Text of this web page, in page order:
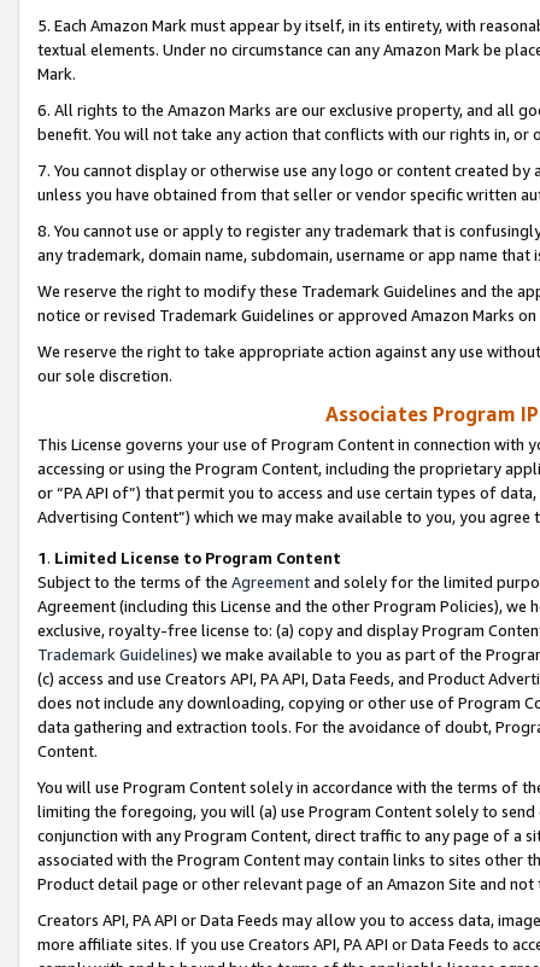
5. Each Amazon Mark must appear by itself, in its entirety, with
textual elements. Under no circumstance can any Amazon Mark be
Mark.
6. All rights to the Amazon Marks are our exclusive property, and all
benefit. You will not take any action that conflicts with our rights in, or
7. You cannot display or otherwise use any logo or content created
unless you have obtained from that seller or vendor specific written
8. You cannot use or apply to register any trademark that is
any trademark, domain name, subdomain, username or app name
We reserve the right to modify these Trademark Guidelines and the
notice or revised Trademark Guidelines or approved Amazon Marks
We reserve the right to take appropriate action against any use
our sole discretion.
Associates Program
This License governs your use of Program Content in connection
accessing or using the Program Content, including the proprietary
or “PA API of”) that permit you to access and use certain types of
Advertising Content”) which we may make available to you, you agree
1. Limited License to Program Content
Subject to the terms of the Agreementand solely for the limited
Agreement (including this License and the other Program Policies),
exclusive, royalty-free license to: (a) copy and display Program
Trademark Guidelines) we make available to you as part of the
(c) access and use Creators API, PA API, Data Feeds, and Product
does not include any downloading, copying or other use of Program
data gathering and extraction tools. For the avoidance of doubt,
Content.
You will use Program Content solely in accordance with the terms of
limiting the foregoing, you will (a) use Program Content solely to
conjunction with any Program Content, direct traffic to any page of a
associated with the Program Content may contain links to sites other
Product detail page or other relevant page of an Amazon Site and not
Creators API, PA API or Data Feeds may allow you to access data,
more affiliate sites. If you use Creators API, PA API or Data Feeds to